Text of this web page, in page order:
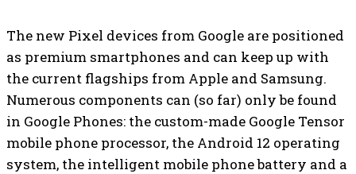
The new Pixel devices from Google are positioned
as premium smartphones and can keep up with
the current flagships from Apple and Samsung.
Numerous components can (so far) only be found
in Google Phones: the custom-made Google Tensor
mobile phone processor, the Android 12 operating
system, the intelligent mobile phone battery and a